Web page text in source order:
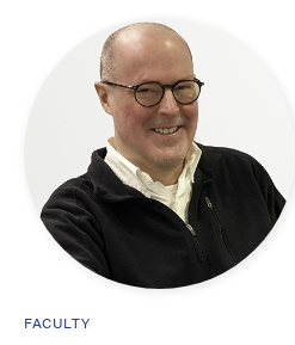
FACULTY